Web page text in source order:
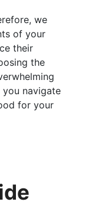
we
of your
their
the
navigate
for your